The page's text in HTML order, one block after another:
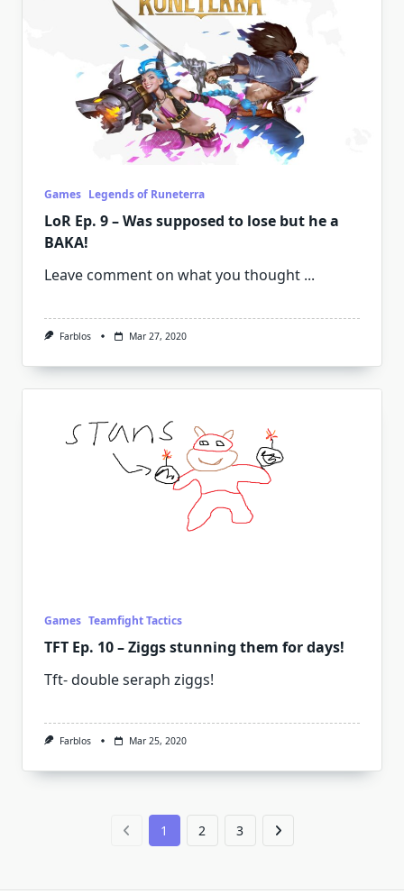
Games Legends of Runeterra
LoR Ep. 9 – Was supposed to lose but he a
BAKA!
Leave comment on what you thought ...
Farblos Mar 27, 2020
Games Teamfight Tactics
TFT Ep. 10 – Ziggs stunning them for days!
Tft- double seraph ziggs!
Farblos Mar 25, 2020
1 2 3